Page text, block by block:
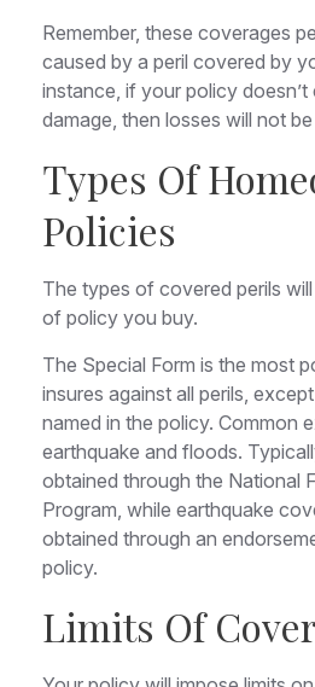
Remember, these coverages
caused by a peril covered by
instance, if your policy
damage, then losses will not
Types Of
Policies
The types of covered perils
of policy you buy.
The Special Form is the most
insures against all perils,
named in the policy. Common
earthquake and floods.
obtained through the National
Program, while earthquake
obtained through an
policy.
Limits Of